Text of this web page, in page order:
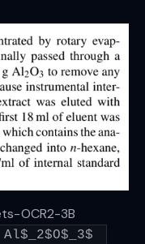
OCR2-3B